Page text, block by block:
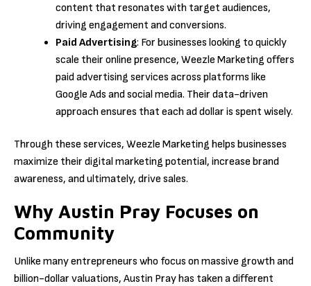
content that resonates with target audiences,
driving engagement and conversions.
Paid Advertising: For businesses looking to quickly
scale their online presence, Weezle Marketing offers
paid advertising services across platforms like
Google Ads and social media. Their data-driven
approach ensures that each ad dollar is spent wisely.
Through these services, Weezle Marketing helps businesses
maximize their digital marketing potential, increase brand
awareness, and ultimately, drive sales.
Why Austin Pray Focuses on
Community
Unlike many entrepreneurs who focus on massive growth and
billion-dollar valuations, Austin Pray has taken a different